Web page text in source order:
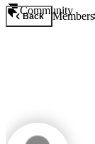
Community
Back Members